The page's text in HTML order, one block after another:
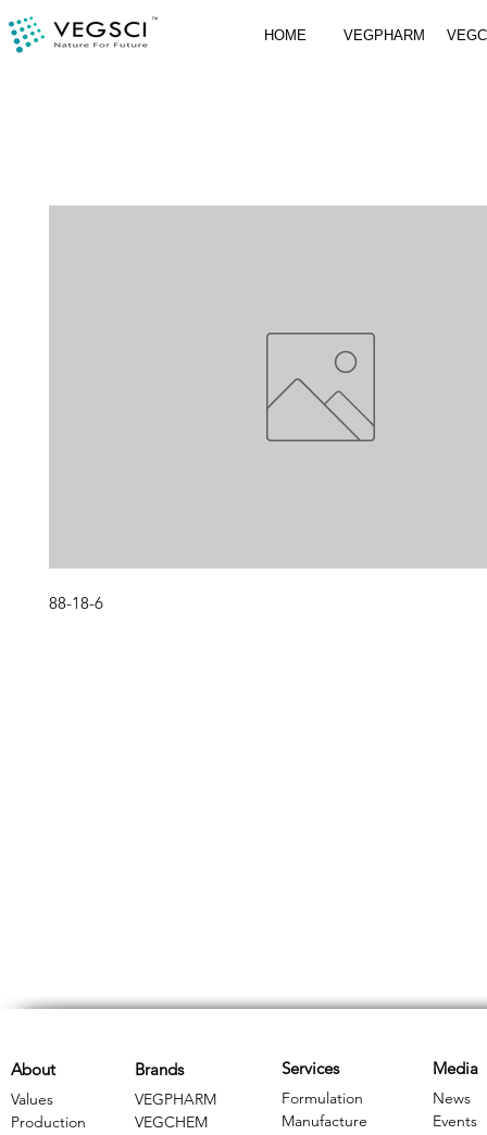
HOME VEGPHARM
88-18-6
Brands
VEGPHARM
VEGCHEM
About
Values
Production
Services
Formulation
Manufacture
Media
News
Events